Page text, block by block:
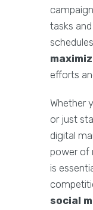
tasks
efforts
Whether
or just
digital
power of
is
social